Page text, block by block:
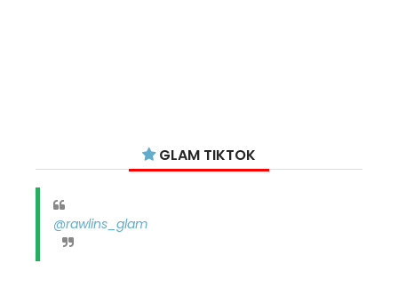
GLAM TIKTOK
@rawlins_glam